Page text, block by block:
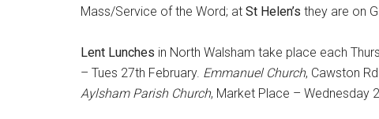
Mass/Service of the Word; at St Helen’s they are on
Lent Lunches in North Walsham take place each
– Tues 27th February. Emmanuel Church, Cawston
Aylsham Parish Church, Market Place – Wednesday